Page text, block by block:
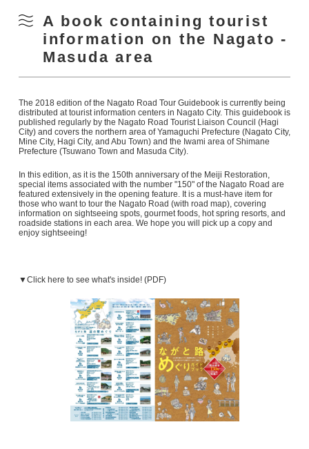
A book containing tourist
information on the Nagato -
Masuda area
The 2018 edition of the Nagato Road Tour Guidebook is currently being
distributed at tourist information centers in Nagato City. This guidebook is
published regularly by the Nagato Road Tourist Liaison Council (Hagi
City) and covers the northern area of Yamaguchi Prefecture (Nagato City,
Mine City, Hagi City, and Abu Town) and the Iwami area of Shimane
Prefecture (Tsuwano Town and Masuda City).
In this edition, as it is the 150th anniversary of the Meiji Restoration,
special items associated with the number "150" of the Nagato Road are
featured extensively in the opening feature. It is a must-have item for
those who want to tour the Nagato Road (with road map), covering
information on sightseeing spots, gourmet foods, hot spring resorts, and
roadside stations in each area. We hope you will pick up a copy and
enjoy sightseeing!
▼Click here to see what's inside! (PDF)